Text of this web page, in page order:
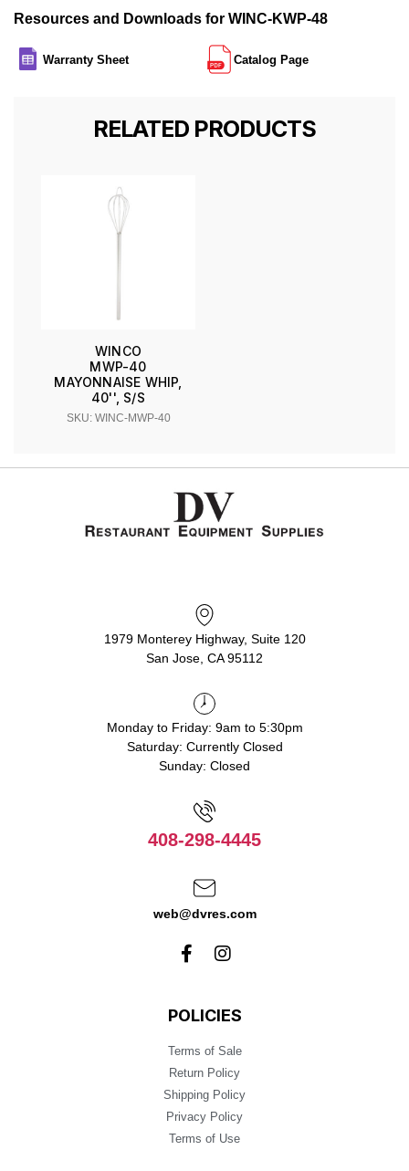
Resources and Downloads for WINC-KWP-48
Warranty Sheet Catalog Page
RELATED PRODUCTS
WINCO
MWP-40
MAYONNAISE WHIP,
40'', S/S
SKU: WINC-MWP-40
1979 Monterey Highway, Suite 120
San Jose, CA 95112
Monday to Friday: 9am to 5:30pm
Saturday: Currently Closed
Sunday: Closed
408-298-4445
web@dvres.com
POLICIES
Terms of Sale
Return Policy
Shipping Policy
Privacy Policy
Terms of Use